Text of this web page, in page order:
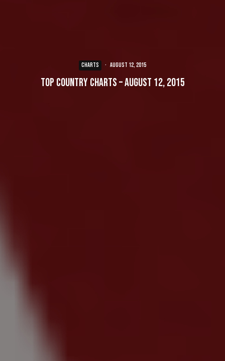
CHARTS · August 12, 2015
Top Country Charts – August 12, 2015